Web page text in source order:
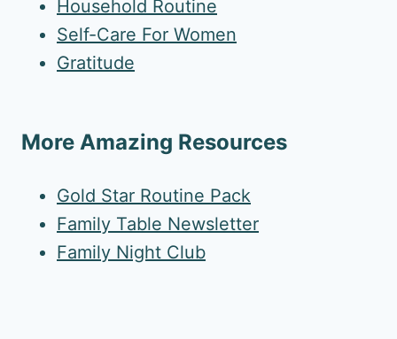
Household Routine
Self-Care For Women
Gratitude
More Amazing Resources
Gold Star Routine Pack
Family Table Newsletter
Family Night Club